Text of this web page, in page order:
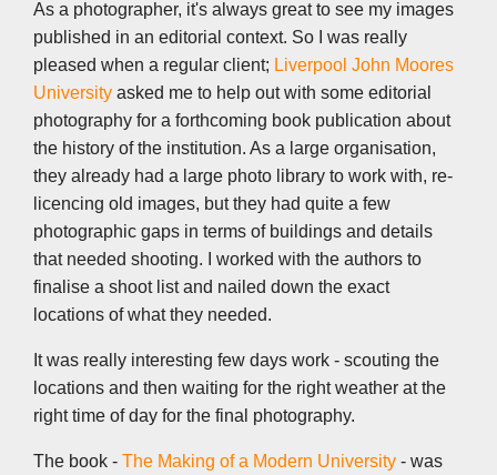
As a photographer, it's always great to see my images
published in an editorial context. So I was really
pleased when a regular client; Liverpool John Moores
University asked me to help out with some editorial
photography for a forthcoming book publication about
the history of the institution. As a large organisation,
they already had a large photo library to work with, re-
licencing old images, but they had quite a few
photographic gaps in terms of buildings and details
that needed shooting. I worked with the authors to
finalise a shoot list and nailed down the exact
locations of what they needed.
It was really interesting few days work - scouting the
locations and then waiting for the right weather at the
right time of day for the final photography.
The book - The Making of a Modern University - was